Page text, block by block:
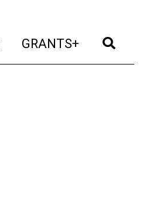
(current)
GRANTS+ (current)